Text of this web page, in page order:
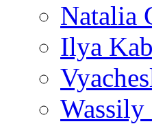
Natalia
Ilya